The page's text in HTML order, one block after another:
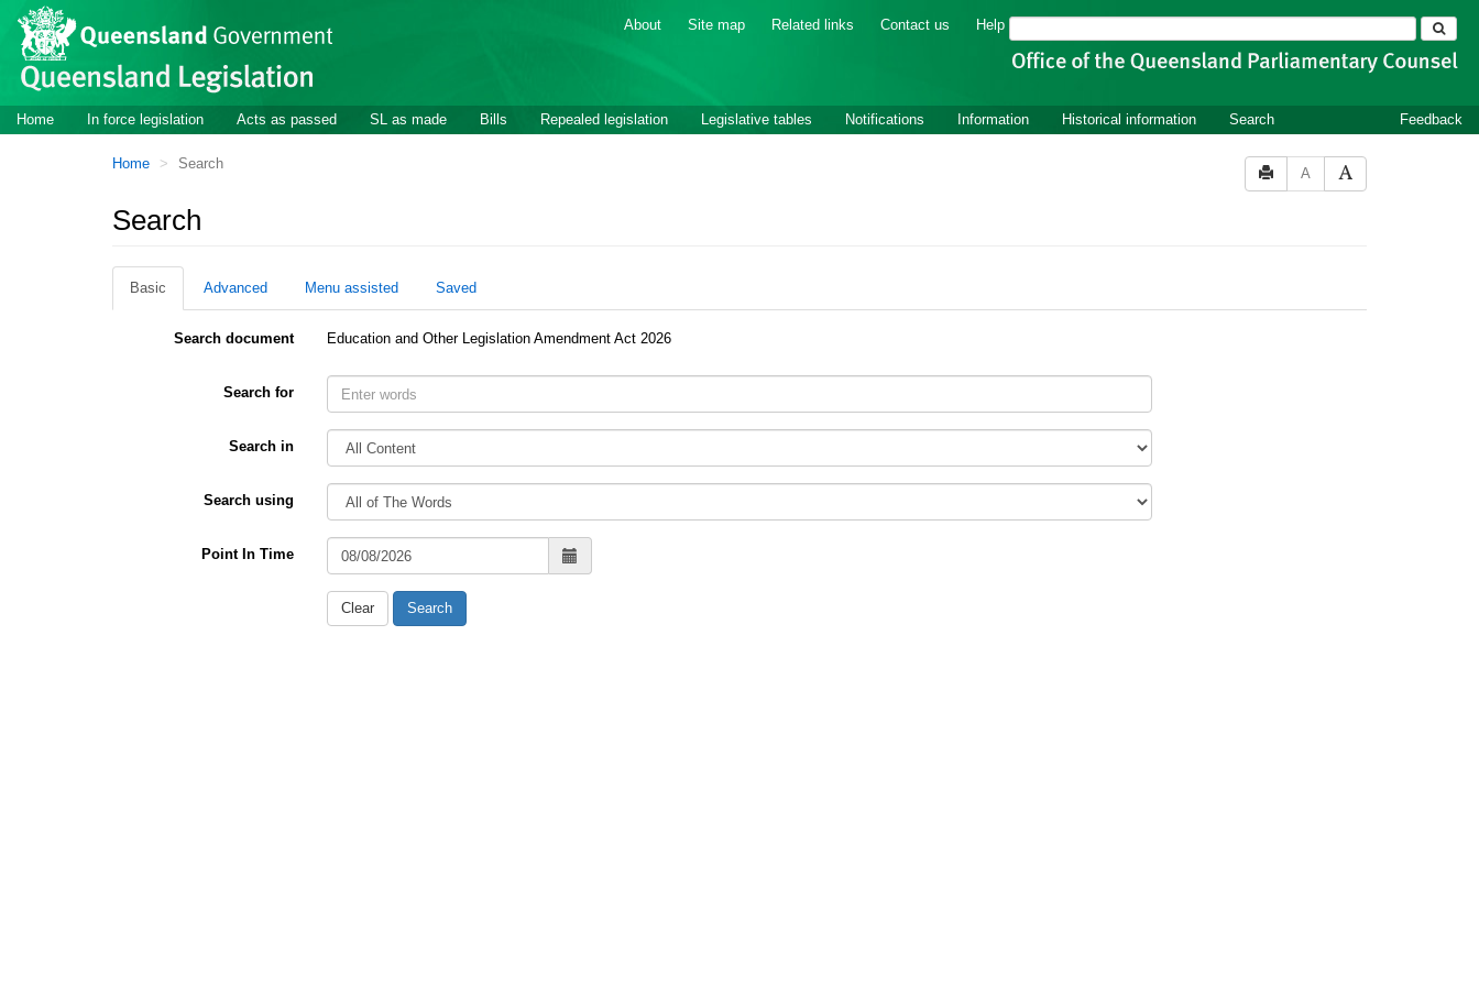
Skip to main content
Site
header
About Site map Related links Contact us Help Search
Site
navigation
Home In force legislation Acts as passed SL as made Bills Repealed legislation Legislative tables Notifications Information Historical information Search Feedback
You
here:
Home Search
A
Search
Basic Advanced Menu assisted Saved
Search document Education and Other Legislation Amendment Act 2026
Search for
Search in
Search using
Point In Time
Clear Search